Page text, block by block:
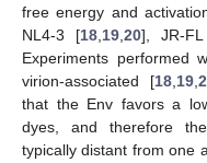
free energy and
NL4-3 [18,19,20], JR-
Experiments performed
virion-associated [18,19,
that the Env favors a
dyes, and therefore
typically distant from one